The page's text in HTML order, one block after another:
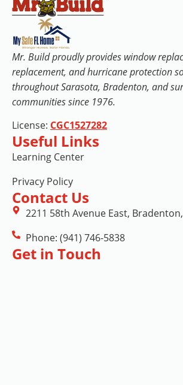
Mr. Build proudly provides window
replacement, and hurricane protection
throughout Sarasota, Bradenton, and
communities since 1976.
License: CGC1527282
Useful Links
Learning Center
Privacy Policy
Contact Us
2211 58th Avenue East,
Phone: (941) 746-5838
Get in Touch